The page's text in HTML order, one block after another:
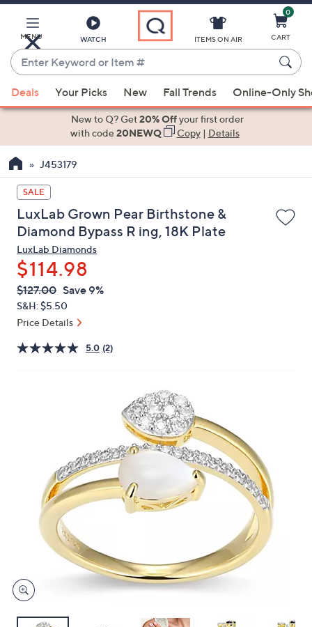
Main
Content
MENU WATCH
Enter
Keyword
or
Item
suggestions
the
up
and
down
arrow
keys
or
swipe
left
and
on
ITEMS ON AIR
0
CART
Deals Your Picks New Fall Trends Online-Only
New to Q? Get20% Offyour first order
with code20NEWQ Copy| Details
J453179
SALE
LuxLab Grown Pear Birthstone &
Diamond Bypass R ing, 18K Plate
LuxLab Diamonds
$114.98
QVC
PRICE:
Deleted
$127.00 Save 9%
S&H: $5.50
Price Details
5.0 (2)